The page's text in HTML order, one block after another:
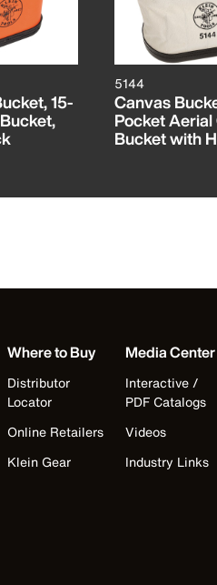
15-
5144
Canvas
Pocket Aerial
Bucket with
Where to Buy
Distributor
Locator
Online Retailers
Klein Gear
Media Center
Interactive /
PDF Catalogs
Videos
Industry Links